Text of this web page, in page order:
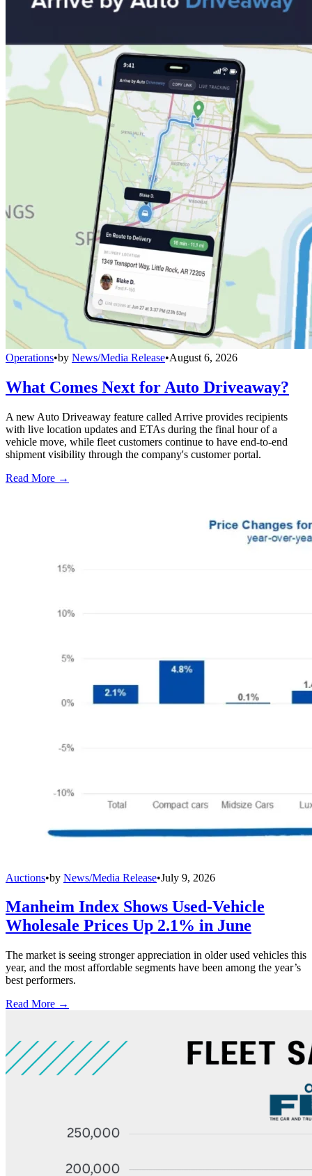
Operations•by News/Media Release•August 6, 2026
What Comes Next for Auto Driveaway?
A new Auto Driveaway feature called Arrive provides recipients
with live location updates and ETAs during the final hour of a
vehicle move, while fleet customers continue to have end-to-end
shipment visibility through the company's customer portal.
Read More →
Auctions•by News/Media Release•July 9, 2026
Manheim Index Shows Used-Vehicle
Wholesale Prices Up 2.1% in June
The market is seeing stronger appreciation in older used vehicles this
year, and the most affordable segments have been among the year’s
best performers.
Read More →